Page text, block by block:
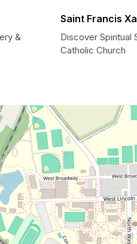
&
Saint Francis
Discover Spiritual
Catholic Church